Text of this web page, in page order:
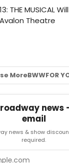
MoreBWWFOR
news
email
news & show
required.